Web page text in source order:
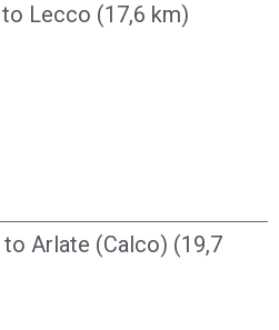
Lecco (17,6 km)
Arlate (Calco) (19,7